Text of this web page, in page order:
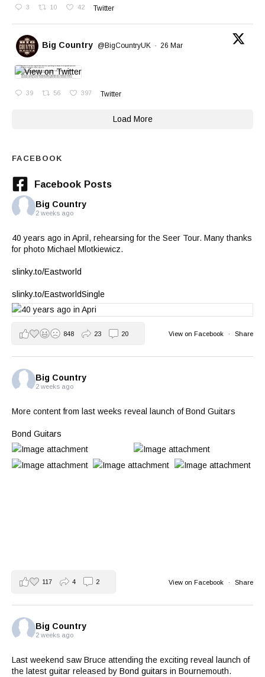
3 10 42 Twitter
Big Country @BigCountryUK · 26 Mar
39 56 397 Twitter
Load More
FACEBOOK
Facebook Posts
Big Country
2 weeks ago
40 years ago in April, rehearsing for the Seer Tour. Many thanks
for photo Michael Mlotkiewicz.
slinky.to/Eastworld
slinky.to/EastworldSingle
View on Facebook · Share
848 23 20
Big Country
2 weeks ago
More content from last weeks reveal launch of Bond Guitars
Bond Guitars
View on Facebook · Share
117 4 2
Big Country
2 weeks ago
Last weekend saw Bruce attending the exciting reveal launch of
the latest guitar released by Bond guitars in Bournemouth.